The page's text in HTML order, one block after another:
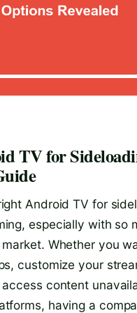
TV for
Android TV for
especially with so
Whether you
customize your
content
having a